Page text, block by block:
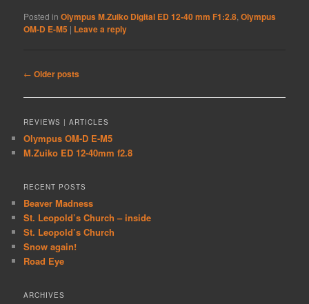
Posted in Olympus M.Zuiko Digital ED 12-40 mm F1:2.8 ,Olympus
OM-D E-M5 | Leave a reply
Post
← Older posts
REVIEWS | ARTICLES
Olympus OM-D E-M5
M.Zuiko ED 12-40mm f2.8
RECENT POSTS
Beaver Madness
St. Leopold’s Church – inside
St. Leopold’s Church
Snow again!
Road Eye
ARCHIVES